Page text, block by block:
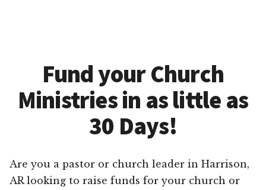
Fund your Church
Ministries in as little as
30 Days!
Are you a pastor or church leader in Harrison,
AR looking to raise funds for your church or